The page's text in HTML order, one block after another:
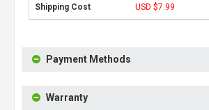
USD $7.99
Payment Methods
Warranty